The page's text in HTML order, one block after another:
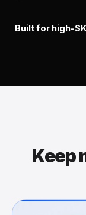
Built for high-
Keep